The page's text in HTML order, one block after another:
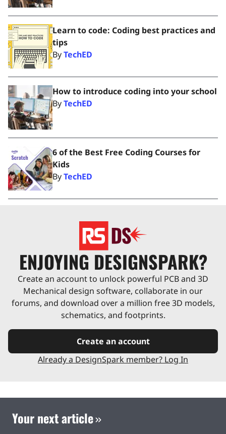
Learn to code: Coding best practices and
tips
ByTechED
How to introduce coding into your school
ByTechED
6 of the Best Free Coding Courses for
Kids
ByTechED
ENJOYING DESIGNSPARK?
Create an account to unlock powerful PCB and 3D
Mechanical design software, collaborate in our
forums, and download over a million free 3D models,
schematics, and footprints.
Create an account
Already a DesignSpark member? Log In
Your next article